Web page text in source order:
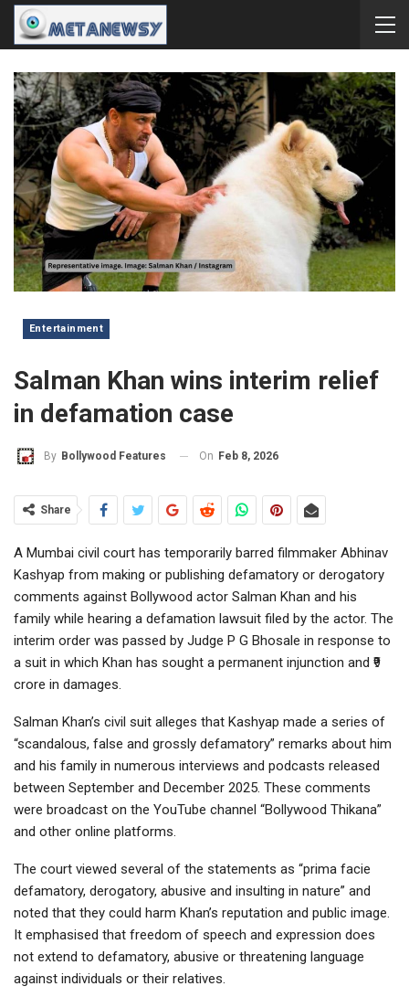
Entertainment
Salman Khan wins interim relief
in defamation case
By Bollywood Features On Feb 8, 2026
Share
A Mumbai civil court has temporarily barred filmmaker Abhinav
Kashyap from making or publishing defamatory or derogatory
comments against Bollywood actor Salman Khan and his
family while hearing a defamation lawsuit filed by the actor. The
interim order was passed by Judge P G Bhosale in response to
a suit in which Khan has sought a permanent injunction and ₹9
crore in damages.
Salman Khan’s civil suit alleges that Kashyap made a series of
“scandalous, false and grossly defamatory” remarks about him
and his family in numerous interviews and podcasts released
between September and December 2025. These comments
were broadcast on the YouTube channel “Bollywood Thikana”
and other online platforms.
The court viewed several of the statements as “prima facie
defamatory, derogatory, abusive and insulting in nature” and
noted that they could harm Khan’s reputation and public image.
It emphasised that freedom of speech and expression does
not extend to defamatory, abusive or threatening language
against individuals or their relatives.